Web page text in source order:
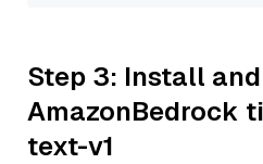
Step 3: Install
AmazonBedrock
text-v1